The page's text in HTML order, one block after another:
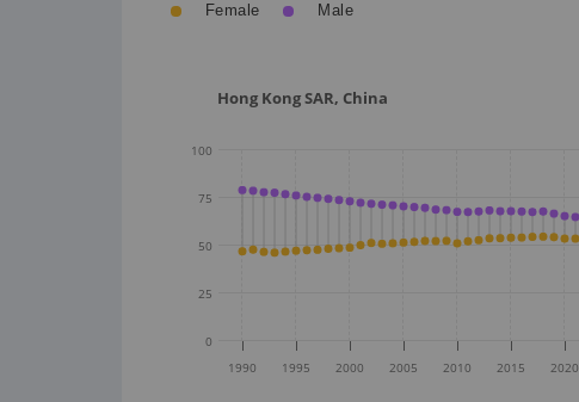
Female Male
Hong Kong SAR, China
1990 1995 2000 2005 2010 2015 2020
0
25
50
75
100